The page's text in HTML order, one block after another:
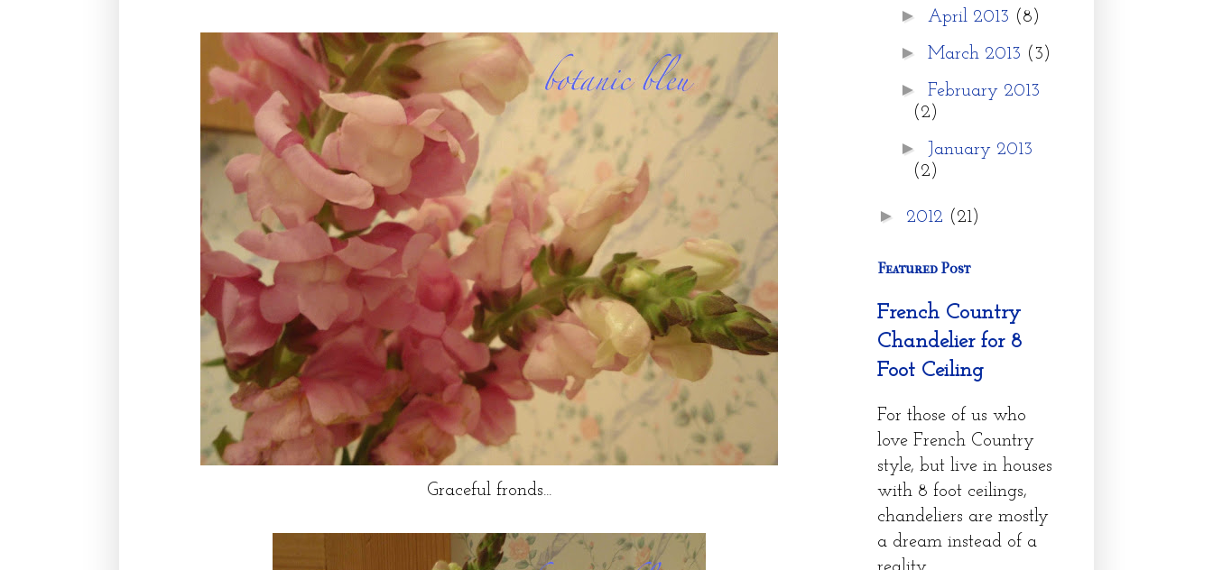
Graceful fronds...
► April 2013 (8)
► March 2013 (3)
► February 2013
(2)
►
January 2013
(2)
► 2012 (21)
Featured Post
French Country
Chandelier for 8
Foot Ceiling
For those of us who
love French Country
style, but live in houses
with 8 foot ceilings,
chandeliers are mostly
a dream instead of a